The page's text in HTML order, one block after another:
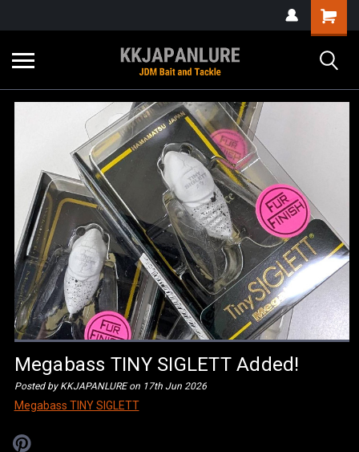
Megabass TINY SIGLETT Added!
Posted by KKJAPANLURE on 17th Jun 2026
Megabass TINY SIGLETT